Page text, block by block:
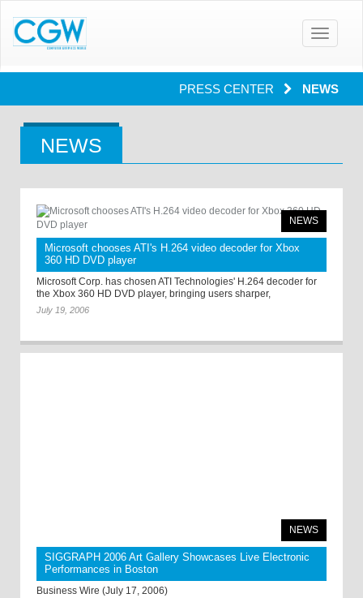
Toggle
PRESS CENTER NEWS
NEWS
NEWS
Microsoft chooses ATI's H.264 video decoder for Xbox
360 HD DVD player
Microsoft Corp. has chosen ATI Technologies' H.264 decoder for
the Xbox 360 HD DVD player, bringing users sharper,
July 19, 2006
NEWS
SIGGRAPH 2006 Art Gallery Showcases Live Electronic
Performances in Boston
Business Wire (July 17, 2006)